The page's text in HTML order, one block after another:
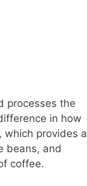
processes the
in how
which provides a
beans, and
coffee.